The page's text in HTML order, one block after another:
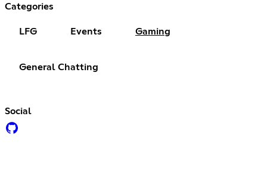
Categories
LFG Events Gaming
General Chatting
Social